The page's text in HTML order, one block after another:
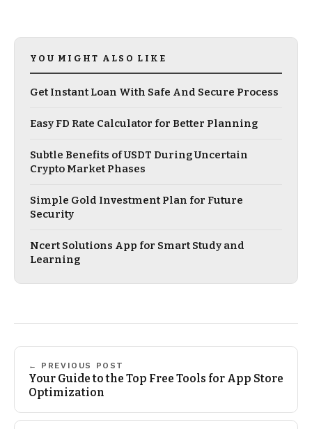
YOU MIGHT ALSO LIKE
Get Instant Loan With Safe And Secure Process
Easy FD Rate Calculator for Better Planning
Subtle Benefits of USDT During Uncertain
Crypto Market Phases
Simple Gold Investment Plan for Future
Security
Ncert Solutions App for Smart Study and
Learning
← PREVIOUS POST
Your Guide to the Top Free Tools for App Store
Optimization